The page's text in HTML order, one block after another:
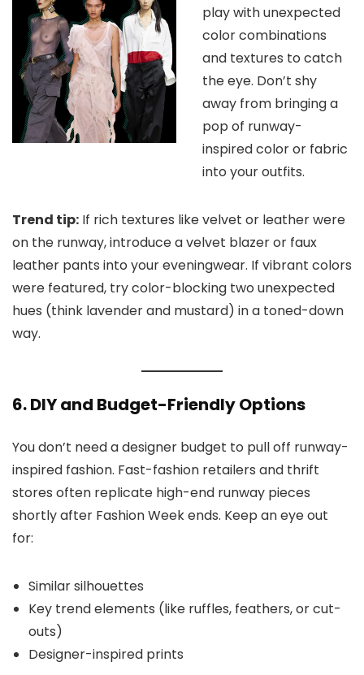
play with unexpected
color combinations
and textures to catch
the eye. Don’t shy
away from bringing a
pop of runway-
inspired color or fabric
into your outfits.
Trend tip: If rich textures like velvet or leather were
on the runway, introduce a velvet blazer or faux
leather pants into your eveningwear. If vibrant colors
were featured, try color-blocking two unexpected
hues (think lavender and mustard) in a toned-down
way.
6. DIY and Budget-Friendly Options
You don’t need a designer budget to pull off runway-
inspired fashion. Fast-fashion retailers and thrift
stores often replicate high-end runway pieces
shortly after Fashion Week ends. Keep an eye out
for:
Similar silhouettes
Key trend elements (like ruffles, feathers, or cut-
outs)
Designer-inspired prints